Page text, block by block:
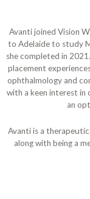
Avanti joined Vision
to Adelaide to study
she completed in
placement
ophthalmology and
with a keen interest in
an
Avanti is a
along with being a